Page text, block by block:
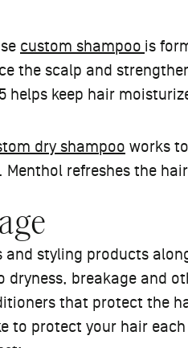
custom shampoo is
the scalp and
keep hair
dry shampoo works
refreshes the
and styling products
breakage and
that protect the
to protect your hair each